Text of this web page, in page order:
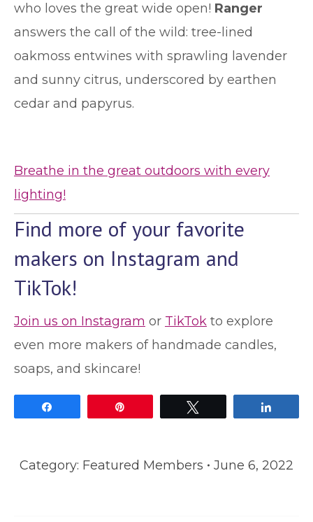
who loves the great wide open! Ranger
answers the call of the wild: tree-lined
oakmoss entwines with sprawling lavender
and sunny citrus, underscored by earthen
cedar and papyrus.
Breathe in the great outdoors with every
lighting!
Find more of your favorite
makers on Instagram and
TikTok!
Join us on Instagram or TikTok to explore
even more makers of handmade candles,
soaps, and skincare!
Category: Featured Members June 6, 2022